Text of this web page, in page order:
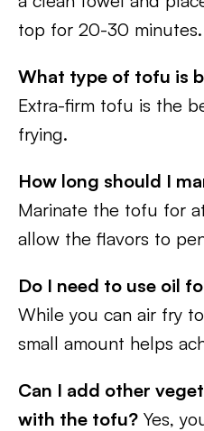
top for 20-30 minutes.
What type of tofu is
Extra-firm tofu is the
frying.
How long should I
Marinate the tofu for
allow the flavors to
Do I need to use oil
While you can air fry
small amount helps
Can I add other
with the tofu? Yes,